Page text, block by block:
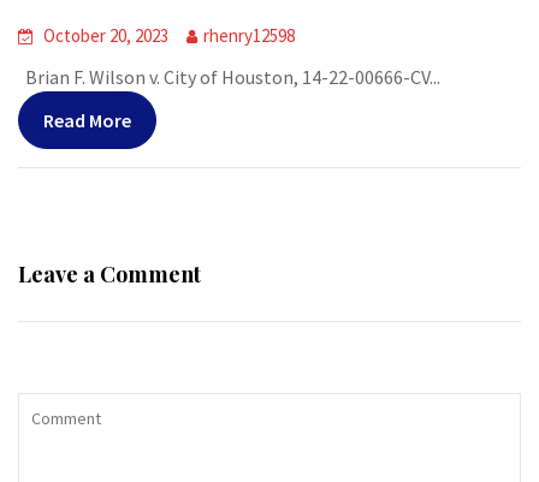
October 20, 2023 rhenry12598
Brian F. Wilson v. City of Houston, 14-22-00666-CV...
Read More
Leave a Comment